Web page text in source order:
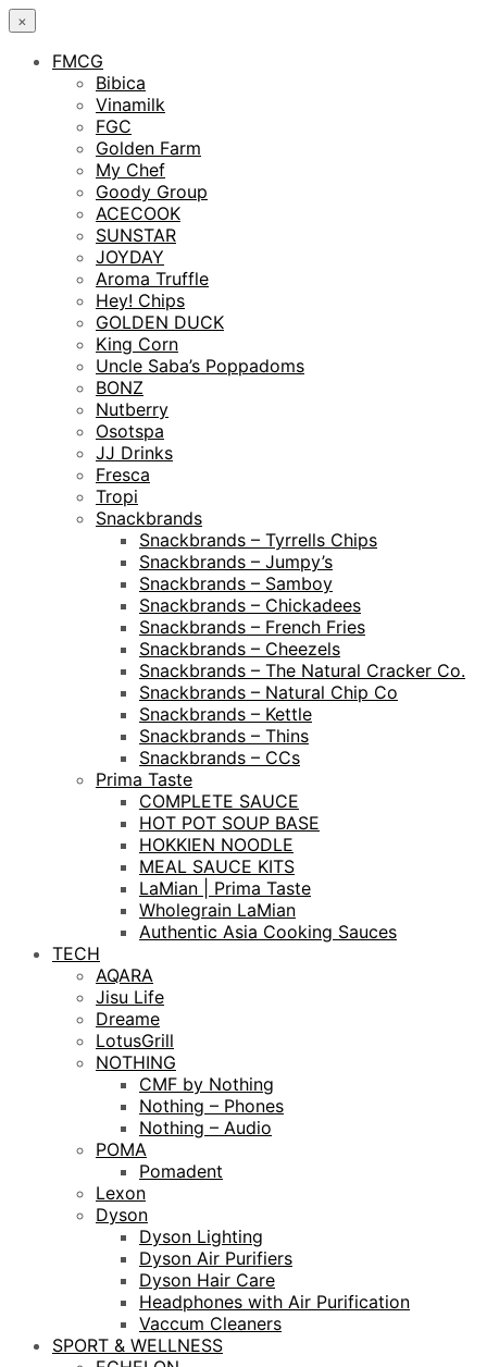
×
FMCG
Bibica
Vinamilk
FGC
Golden Farm
My Chef
Goody Group
ACECOOK
SUNSTAR
JOYDAY
Aroma Truffle
Hey! Chips
GOLDEN DUCK
King Corn
Uncle Saba’s Poppadoms
BONZ
Nutberry
Osotspa
JJ Drinks
Fresca
Tropi
Snackbrands
Snackbrands – Tyrrells Chips
Snackbrands – Jumpy’s
Snackbrands – Samboy
Snackbrands – Chickadees
Snackbrands – French Fries
Snackbrands – Cheezels
Snackbrands – The Natural Cracker Co.
Snackbrands – Natural Chip Co
Snackbrands – Kettle
Snackbrands – Thins
Snackbrands – CCs
Prima Taste
COMPLETE SAUCE
HOT POT SOUP BASE
HOKKIEN NOODLE
MEAL SAUCE KITS
LaMian | Prima Taste
Wholegrain LaMian
Authentic Asia Cooking Sauces
TECH
AQARA
Jisu Life
Dreame
LotusGrill
NOTHING
CMF by Nothing
Nothing – Phones
Nothing – Audio
POMA
Pomadent
Lexon
Dyson
Dyson Lighting
Dyson Air Purifiers
Dyson Hair Care
Headphones with Air Purification
Vaccum Cleaners
SPORT & WELLNESS